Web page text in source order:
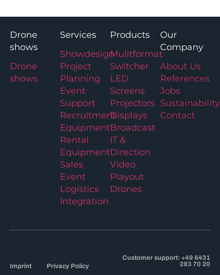
Drone
shows
Drone
shows
Services
Showdesign
Project
Planning
Event
Support
Recruitment
Equipment
Rental
Equipment
Sales
Event
Logistics
Integration
Products
Mulitformat
Switcher
LED
Screens
Projectors
Displays
Broadcast
IT &
Direction
Video
Playout
Drones
Our
Company
About Us
References
Jobs
Sustainability
Contact
Imprint Privacy Policy
Customer support: +49 6431
283 70 20